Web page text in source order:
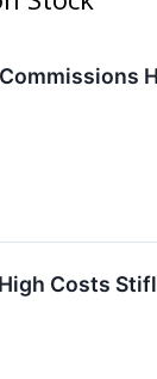
Costs